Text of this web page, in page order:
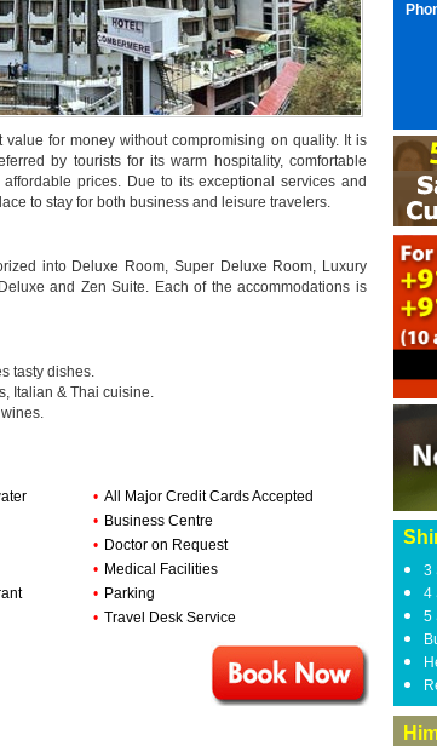
for money without compromising on quality. It is
by tourists for its warm hospitality, comfortable
prices. Due to its exceptional services and
to stay for both business and leisure travelers.
into Deluxe Room, Super Deluxe Room, Luxury
and Zen Suite. Each of the accommodations is
tasty dishes.
Italian & Thai cuisine.
• All Major Credit Cards Accepted
• Business Centre
• Doctor on Request
• Medical Facilities
• Parking
• Travel Desk Service
3
4
5